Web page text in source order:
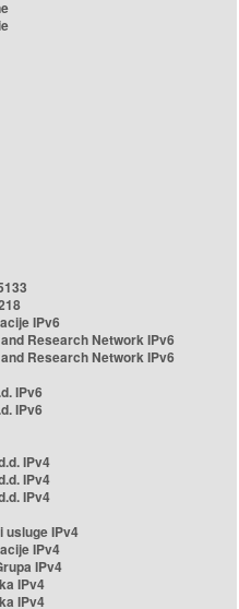
IPv6
Research Network IPv6
Research Network IPv6
IPv6
IPv6
IPv4
IPv4
IPv4
usluge IPv4
IPv4
IPv4
IPv4
IPv4